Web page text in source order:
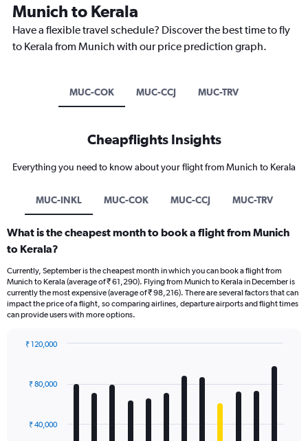
Munich to Kerala
Have a flexible travel schedule? Discover the best time to fly
to Kerala from Munich with our price prediction graph.
MUC-COK MUC-CCJ MUC-TRV
Cheapflights Insights
Everything you need to know about your flight from Munich to Kerala
MUC-INKL MUC-COK MUC-CCJ MUC-TRV
What is the cheapest month to book a flight from Munich
to Kerala?
Currently, September is the cheapest month in which you can book a flight from
Munich to Kerala (average of ₹ 61,290). Flying from Munich to Kerala in December is
currently the most expensive (average of ₹ 98,216). There are several factors that can
impact the price of a flight, so comparing airlines, departure airports and flight times
can provide users with more options.
with
The₹ 40,000
₹ 80,000
₹ 120,000